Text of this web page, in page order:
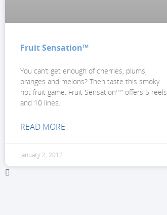
Fruit Sensation™
You can’t get enough of cherries, plums,
oranges and melons? Then taste this smoky
hot fruit game. Fruit Sensation™“ offers 5 reels
and 10 lines.
READ MORE
January 2, 2012